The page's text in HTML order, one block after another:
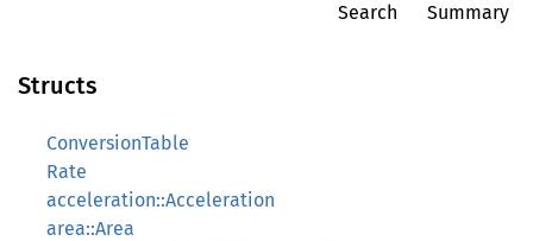
Search Summary
Structs
ConversionTable
Rate
acceleration::Acceleration
area::Area